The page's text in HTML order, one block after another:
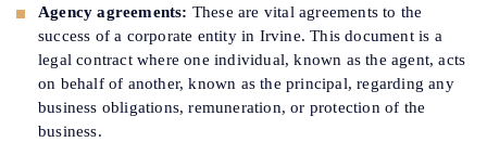
Agency agreements: These are vital agreements to the
success of a corporate entity in Irvine. This document is a
legal contract where one individual, known as the agent, acts
on behalf of another, known as the principal, regarding any
business obligations, remuneration, or protection of the
business.